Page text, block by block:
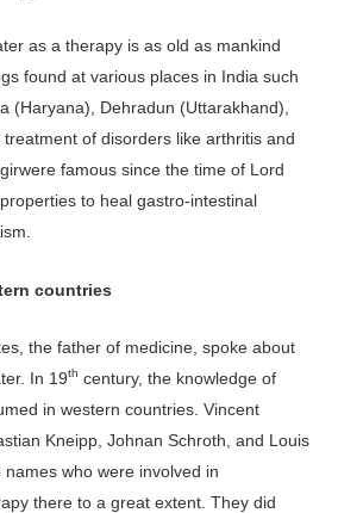
as a therapy is as old as mankind
found at various places in India such
(Haryana), Dehradun (Uttarakhand),
of disorders like arthritis and
famous since the time of Lord
to heal gastro-intestinal
countries
the father of medicine, spoke about
In 19th century, the knowledge of
in western countries. Vincent
Kneipp, Johnan Schroth, and Louis
who were involved in
there to a great extent. They did